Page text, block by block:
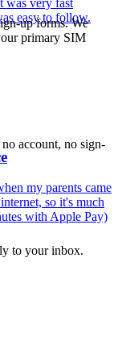
easy to follow.
my parents came
so it's much
with Apple Pay)
up forms. We
primary SIM
account, no sign-
to your inbox.